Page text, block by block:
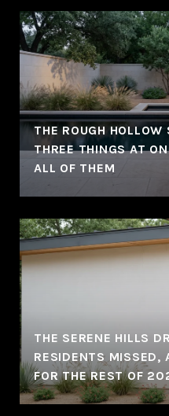
THE ROUGH
THREE THINGS AT
ALL OF THEM
THE SERENE HILLS
RESIDENTS MISSED,
FOR THE REST OF